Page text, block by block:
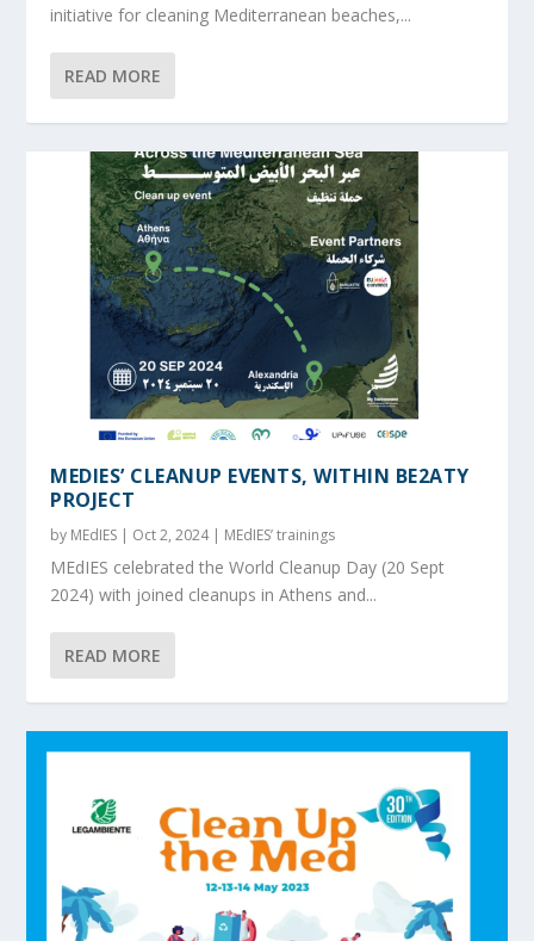
initiative for cleaning Mediterranean beaches,...
READ MORE
MEDIES’ CLEANUP EVENTS, WITHIN BE2ATY
PROJECT
by MEdIES | Oct 2, 2024| MEdIES’ trainings
MEdIES celebrated the World Cleanup Day (20 Sept
2024) with joined cleanups in Athens and...
READ MORE